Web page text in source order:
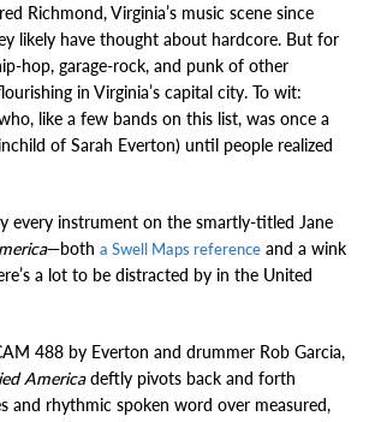
Richmond, Virginia’s music scene since
likely have thought about hardcore. But for
hop, garage-rock, and punk of other
in Virginia’s capital city. To wit:
like a few bands on this list, was once a
of Sarah Everton) until people realized
every instrument on the smartly-titled Jane
—both a Swell Maps reference and a wink
a lot to be distracted by in the United
488 by Everton and drummer Rob Garcia,
Americadeftly pivots back and forth
and rhythmic spoken word over measured,